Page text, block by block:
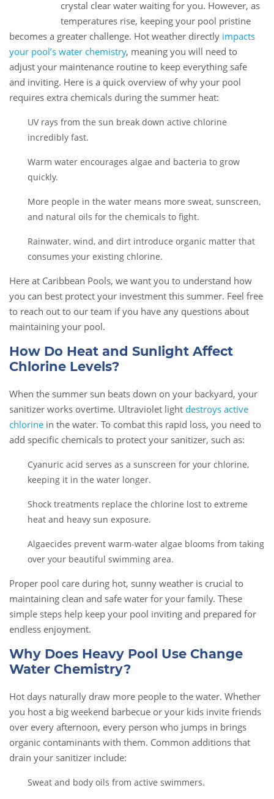
crystal clear water waiting for you. However, as
temperatures rise, keeping your pool pristine
becomes a greater challenge. Hot weather directly impacts
your pool’s water chemistry, meaning you will need to
adjust your maintenance routine to keep everything safe
and inviting. Here is a quick overview of why your pool
requires extra chemicals during the summer heat:
UV rays from the sun break down active chlorine
incredibly fast.
Warm water encourages algae and bacteria to grow
quickly.
More people in the water means more sweat, sunscreen,
and natural oils for the chemicals to fight.
Rainwater, wind, and dirt introduce organic matter that
consumes your existing chlorine.
Here at Caribbean Pools, we want you to understand how
you can best protect your investment this summer. Feel free
to reach out to our team if you have any questions about
maintaining your pool.
How Do Heat and Sunlight Affect
Chlorine Levels?
When the summer sun beats down on your backyard, your
sanitizer works overtime. Ultraviolet light destroys active
chlorine in the water. To combat this rapid loss, you need to
add specific chemicals to protect your sanitizer, such as:
Cyanuric acid serves as a sunscreen for your chlorine,
keeping it in the water longer.
Shock treatments replace the chlorine lost to extreme
heat and heavy sun exposure.
Algaecides prevent warm-water algae blooms from taking
over your beautiful swimming area.
Proper pool care during hot, sunny weather is crucial to
maintaining clean and safe water for your family. These
simple steps help keep your pool inviting and prepared for
endless enjoyment.
Why Does Heavy Pool Use Change
Water Chemistry?
Hot days naturally draw more people to the water. Whether
you host a big weekend barbecue or your kids invite friends
over every afternoon, every person who jumps in brings
organic contaminants with them. Common additions that
drain your sanitizer include:
Sweat and body oils from active swimmers.